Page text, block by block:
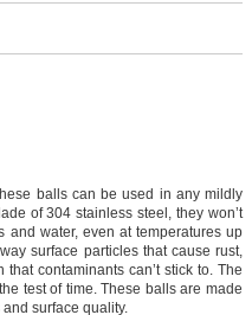
balls can be used in any mildly
of 304 stainless steel, they won’t
and water, even at temperatures up
surface particles that cause rust,
contaminants can’t stick to. The
test of time. These balls are made
surface quality.